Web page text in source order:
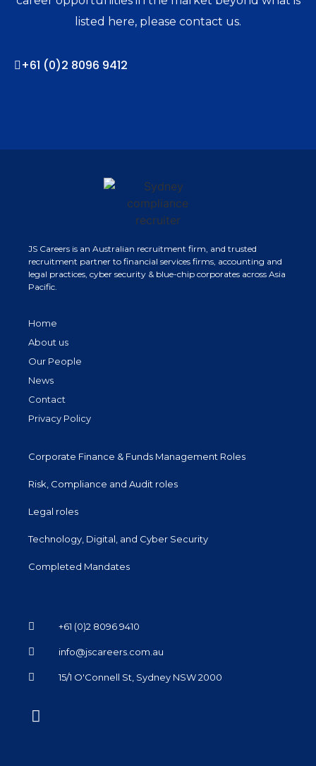
listed here, please contact us.
+61 (0)2 8096 9412
JS Careers is an Australian recruitment firm, and trusted
recruitment partner to financial services firms, accounting and
legal practices, cyber security & blue-chip corporates across Asia
Pacific.
Home
About us
Our People
News
Contact
Privacy Policy
Corporate Finance & Funds Management Roles
Risk, Compliance and Audit roles
Legal roles
Technology, Digital, and Cyber Security
Completed Mandates
+61 (0)2 8096 9410
info@jscareers.com.au
15/1 O'Connell St, Sydney NSW 2000